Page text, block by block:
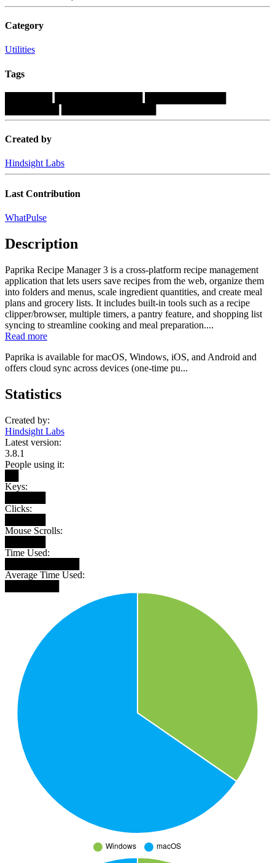
Category
Utilities
Tags
Created by
Hindsight Labs
Last Contribution
WhatPulse
Description
Paprika Recipe Manager 3 is a cross-platform recipe management
application that lets users save recipes from the web, organize them
into folders and menus, scale ingredient quantities, and create meal
plans and grocery lists. It includes built-in tools such as a recipe
clipper/browser, multiple timers, a pantry feature, and shopping list
syncing to streamline cooking and meal preparation....
Read more
Paprika is available for macOS, Windows, iOS, and Android and
offers cloud sync across devices (one-time pu...
Statistics
Created by:
Hindsight Labs
Latest version:
3.8.1
People using it:
Keys:
Clicks:
Mouse Scrolls:
Time Used:
Average Time Used: